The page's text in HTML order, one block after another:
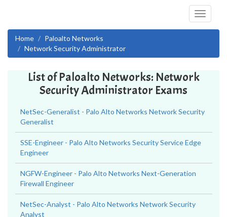
Toggle
Home
Paloalto Networks
Network Security Administrator
List of Paloalto Networks: Network
Security Administrator Exams
NetSec-Generalist - Palo Alto Networks Network Security
Generalist
SSE-Engineer - Palo Alto Networks Security Service Edge
Engineer
NGFW-Engineer - Palo Alto Networks Next-Generation
Firewall Engineer
NetSec-Analyst - Palo Alto Networks Network Security
Analyst